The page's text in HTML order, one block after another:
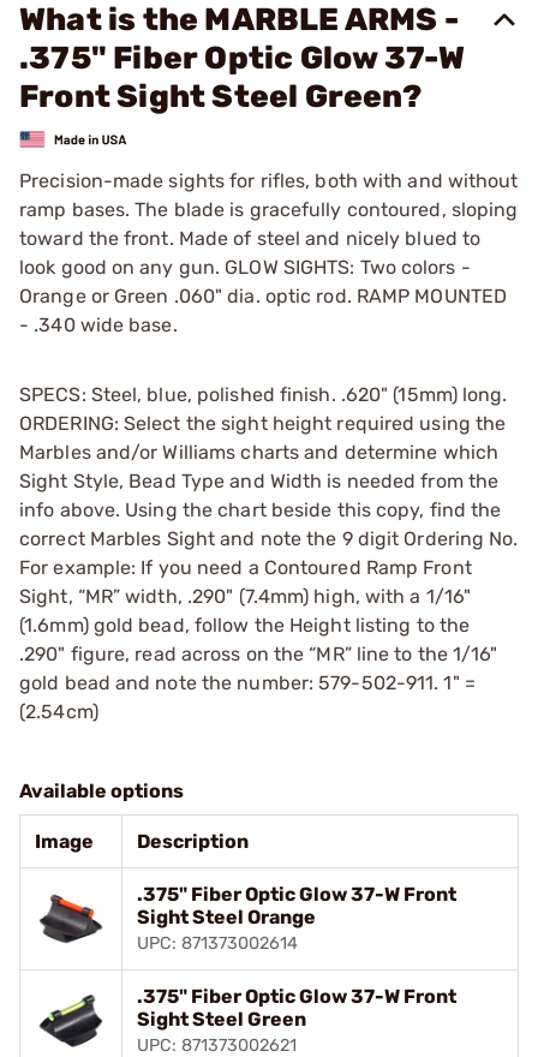
What is the MARBLE ARMS -
.375" Fiber Optic Glow 37-W
Front Sight Steel Green?
Precision-made sights for rifles, both with and without
ramp bases. The blade is gracefully contoured, sloping
toward the front. Made of steel and nicely blued to
look good on any gun. GLOW SIGHTS: Two colors -
Orange or Green .060" dia. optic rod. RAMP MOUNTED
- .340 wide base.
SPECS: Steel, blue, polished finish. .620" (15mm) long.
ORDERING: Select the sight height required using the
Marbles and/or Williams charts and determine which
Sight Style, Bead Type and Width is needed from the
info above. Using the chart beside this copy, find the
correct Marbles Sight and note the 9 digit Ordering No.
For example: If you need a Contoured Ramp Front
Sight, “MR” width, .290" (7.4mm) high, with a 1/16"
(1.6mm) gold bead, follow the Height listing to the
.290" figure, read across on the “MR” line to the 1/16"
gold bead and note the number: 579-502-911. 1" =
(2.54cm)
Available options
Image Description
.375" Fiber Optic Glow 37-W Front
Sight Steel Orange
UPC: 871373002614
.375" Fiber Optic Glow 37-W Front
Sight Steel Green
UPC: 871373002621